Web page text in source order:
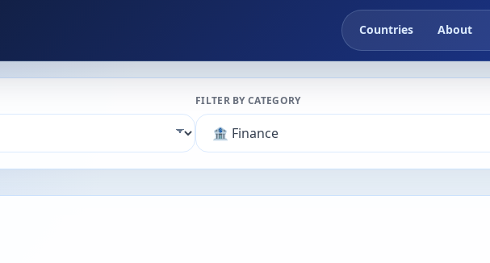
Countries About
FILTER BY CATEGORY